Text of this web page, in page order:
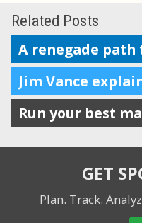
Related Posts
GET
Plan. Track.